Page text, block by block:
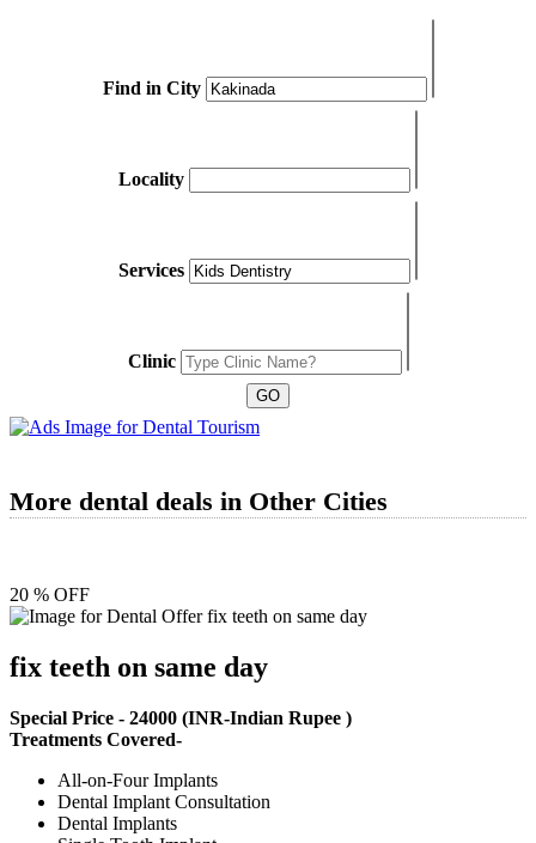
Find in City
Locality
Services
Clinic
More dental deals in Other Cities
20 % OFF
fix teeth on same day
Special Price - 24000 (INR-Indian Rupee )
Treatments Covered-
All-on-Four Implants
Dental Implant Consultation
Dental Implants